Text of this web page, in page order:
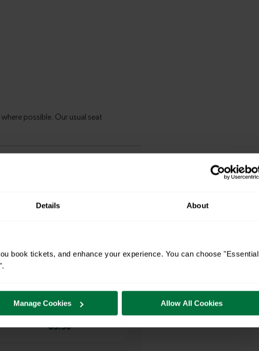
Details About
book tickets, and enhance your experience. You can choose "Essential
Manage Cookies Allow All Cookies
05:36